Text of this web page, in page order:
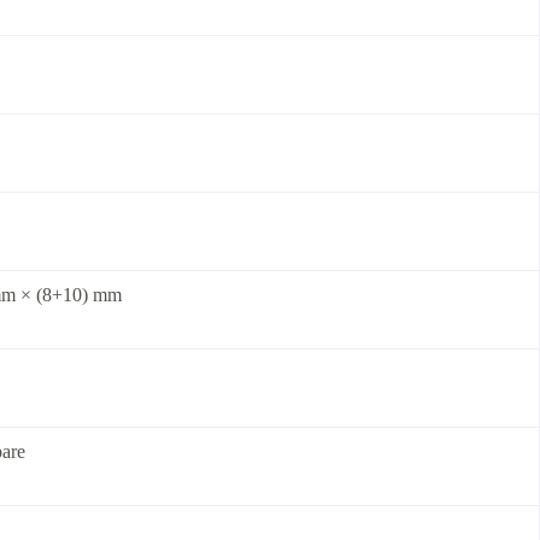
× (8+10) mm